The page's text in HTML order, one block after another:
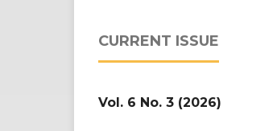
CURRENT ISSUE
Vol. 6 No. 3 (2026)